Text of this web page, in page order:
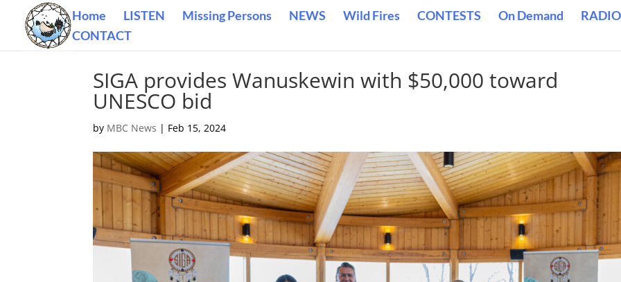
Home LISTEN Missing Persons NEWS Wild Fires CONTESTS On Demand
CONTACT
SIGA provides Wanuskewin with $50,000 toward
UNESCO bid
by MBC News | Feb 15, 2024